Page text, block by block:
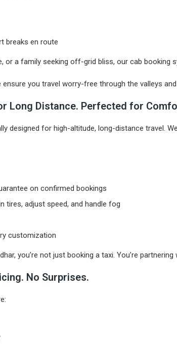
breaks en route
or a family seeking off-grid bliss, our cab
you travel worry-free through the valleys
Long Distance. Perfected for
designed for high-altitude, long-distance travel.
on confirmed bookings
tires, adjust speed, and handle fog
customization
you’re not just booking a taxi. You’re
No Surprises.